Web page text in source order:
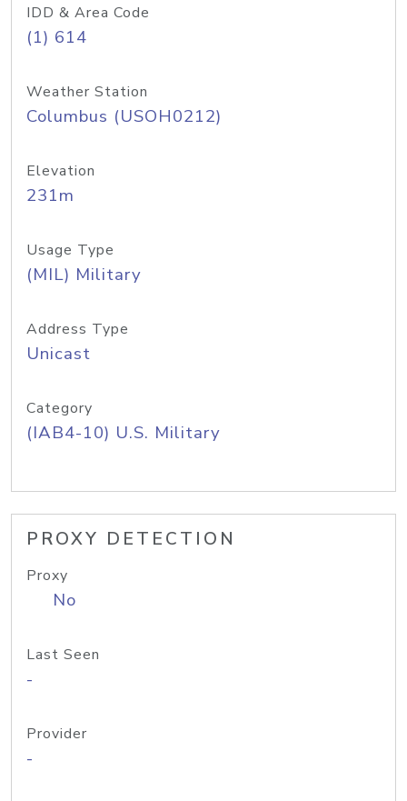
IDD & Area Code
(1) 614
Weather Station
Columbus (USOH0212)
Elevation
231m
Usage Type
(MIL) Military
Address Type
Unicast
Category
(IAB4-10) U.S. Military
PROXY DETECTION
Proxy
No
Last Seen
-
Provider
-